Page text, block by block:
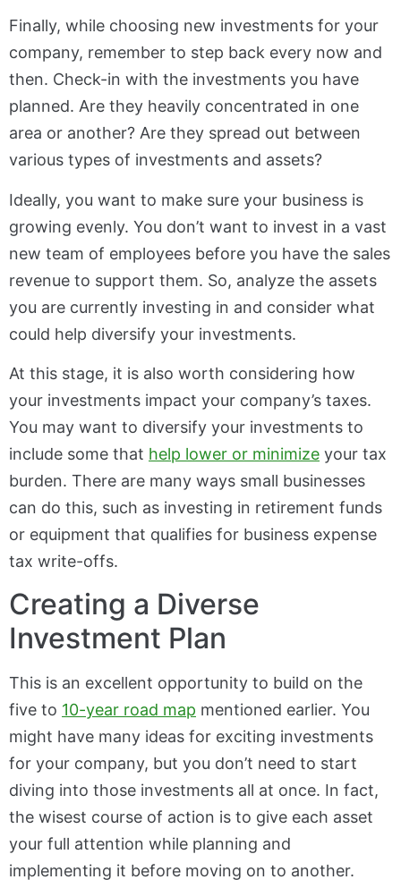
Finally, while choosing new investments for your
company, remember to step back every now and
then. Check-in with the investments you have
planned. Are they heavily concentrated in one
area or another? Are they spread out between
various types of investments and assets?
Ideally, you want to make sure your business is
growing evenly. You don’t want to invest in a vast
new team of employees before you have the sales
revenue to support them. So, analyze the assets
you are currently investing in and consider what
could help diversify your investments.
At this stage, it is also worth considering how
your investments impact your company’s taxes.
You may want to diversify your investments to
include some that help lower or minimize your tax
burden. There are many ways small businesses
can do this, such as investing in retirement funds
or equipment that qualifies for business expense
tax write-offs.
Creating a Diverse
Investment Plan
This is an excellent opportunity to build on the
five to 10-year road map mentioned earlier. You
might have many ideas for exciting investments
for your company, but you don’t need to start
diving into those investments all at once. In fact,
the wisest course of action is to give each asset
your full attention while planning and
implementing it before moving on to another.